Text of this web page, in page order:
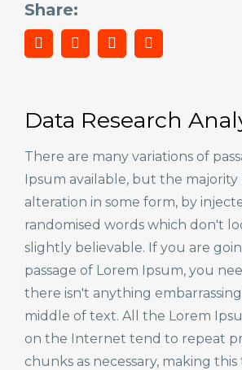
Share:
Data Research
There are many variations of
Ipsum available, but the majority
alteration in some form, by
randomised words which don't
slightly believable. If you are
passage of Lorem Ipsum, you
there isn't anything
middle of text. All the Lorem
on the Internet tend to repeat
chunks as necessary, making